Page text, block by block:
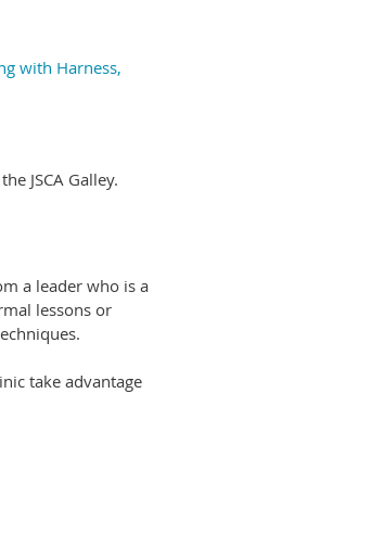
with Harness,
JSCA Galley.
a leader who is a
lessons or
take advantage